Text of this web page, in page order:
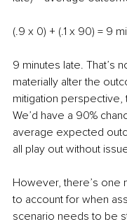
(.9 x 0) + (.1 x 90) = 9
9 minutes late. That’s
materially alter the
mitigation
We’d have a 90%
average expected
all play out without
However, there’s one
to account for when
scenario needs to be